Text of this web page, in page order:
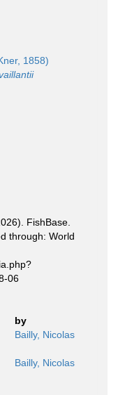
1858)
FishBase.
through: World
06
by
Bailly, Nicolas
Bailly, Nicolas